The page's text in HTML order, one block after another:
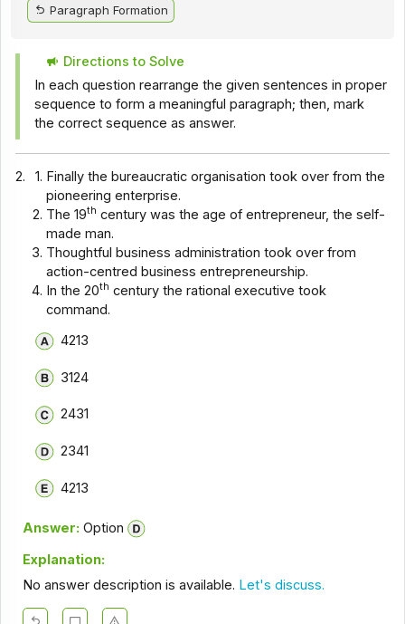
Paragraph Formation
Directions to Solve
In each question rearrange the given sentences in proper
sequence to form a meaningful paragraph; then, mark
the correct sequence as answer.
2.
Finally the bureaucratic organisation took over from the
pioneering enterprise.
The 19th century was the age of entrepreneur, the self-
made man.
Thoughtful business administration took over from
action-centred business entrepreneurship.
In the 20th century the rational executive took
command.
4213
3124
2431
2341
4213
Answer: Option
Explanation:
No answer description is available. Let's discuss.